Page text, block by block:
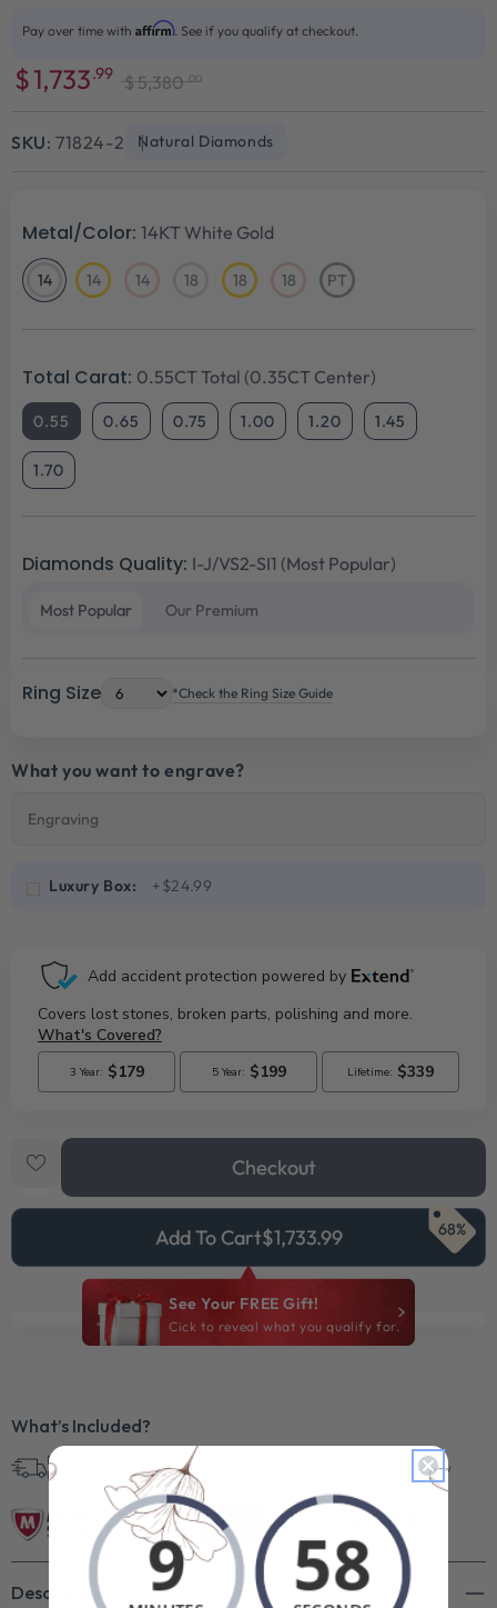
$1,733.99 $5,380 .00
Pay over time with Affirm. See if you qualify at checkout.
SKU: 71824-2 Natural Diamonds
Metal/Color: 14KT White Gold
1414KT
White
1414KT
1414KT
1818KT 1818KT
1818KTPTPlatinum
Total Carat: 0.55CT Total (0.35CT Center)
0.55 0.65 0.75 1.00 1.20 1.45
1.70
Diamonds Quality: I-J/VS2-SI1 (Most Popular)
Most Popular Our Premium
Ring Size *Check the Ring Size Guide
What you want to engrave?
Luxury Box: +$24.99
Checkout
Add To Cart$1,733.99 68%
See Your FREE Gift!
Cick to reveal what you qualify for.
What’s Included?
Free Shipping in
U.S.
Superb Quality
Description